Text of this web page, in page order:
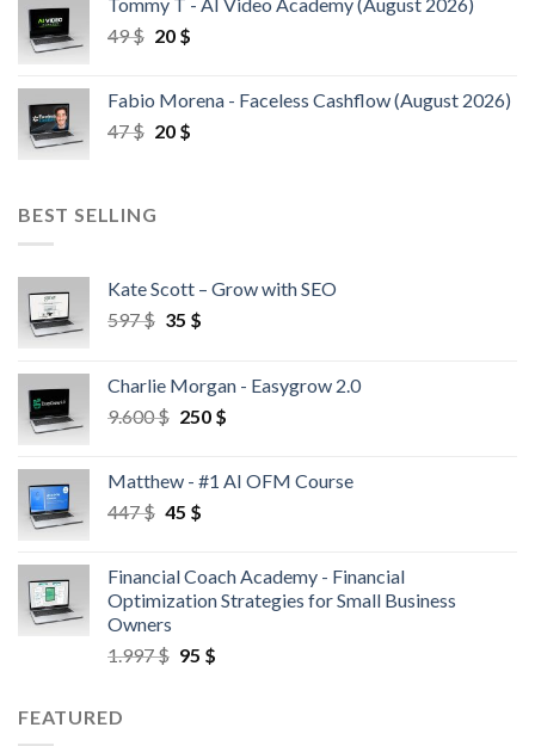
49$ 20 $
Fabio Morena - Faceless Cashflow (August 2026)
47$ 20 $
BEST SELLING
Kate Scott – Grow with SEO
597$ 35 $
Charlie Morgan - Easygrow 2.0
9.600$ 250 $
Matthew - #1 AI OFM Course
447$ 45 $
Financial Coach Academy - Financial
Optimization Strategies for Small Business
Owners
1.997$ 95 $
FEATURED